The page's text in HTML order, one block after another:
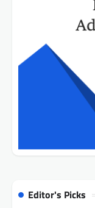
Editor's Picks